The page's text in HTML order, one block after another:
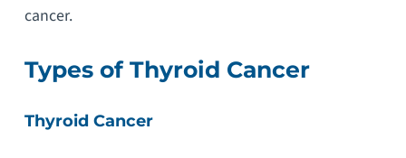
cancer.
Types of Thyroid Cancer
Thyroid Cancer